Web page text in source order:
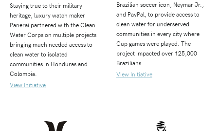
Staying true to their military
heritage, luxury watch maker
Panerai partnered with the Clean
Water Corps on multiple projects
bringing much needed access to
clean water to isolated
communities in Honduras and
Colombia.
View Initiative
Brazilian soccer icon, Neymar Jr.,
and PayPal, to provide access to
clean water for underserved
communities in every city where
Cup games were played. The
project impacted over 125,000
Brazilians.
View Initiative